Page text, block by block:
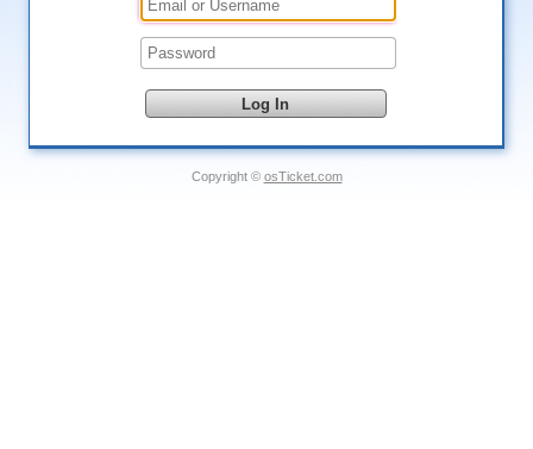
Copyright © osTicket.com